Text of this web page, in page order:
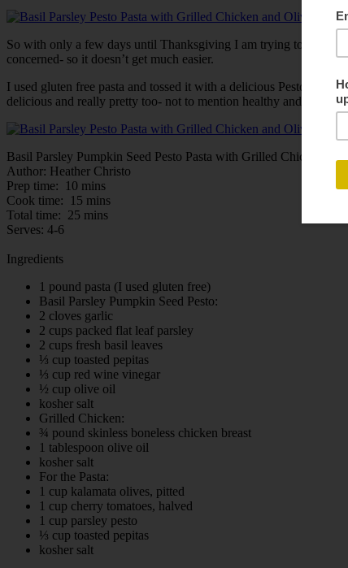
So with only a few days until Thanksgiving I am trying to be low
concerned- so it doesn’t get much easier.
I used gluten free pasta and tossed it with a delicious Pesto
delicious and really pretty too- not to mention healthy and easy.
Basil Parsley Pumpkin Seed Pesto Pasta with Grilled Chicken and
Author: Heather Christo
Prep time:
10 mins
Cook time:
15 mins
Total time: 25 mins
Serves: 4-6
Ingredients
1 pound pasta (I used gluten free)
Basil Parsley Pumpkin Seed Pesto:
2 cloves garlic
2 cups packed flat leaf parsley
2 cups fresh basil leaves
⅓ cup toasted pepitas
⅓ cup red wine vinegar
½ cup olive oil
kosher salt
Grilled Chicken:
¾ pound skinless boneless chicken breast
1 tablespoon olive oil
kosher salt
For the Pasta:
1 cup kalamata olives, pitted
1 cup cherry tomatoes, halved
1 cup parsley pesto
⅓ cup toasted pepitas
kosher salt